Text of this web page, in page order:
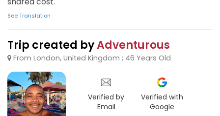
See Translation
Trip created byAdventurous
From London, United Kingdom ; 46 Years Old
Verified by
Email
Verified with
Google